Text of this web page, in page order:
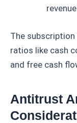
The
ratios like cash
and free cash
Antitrust